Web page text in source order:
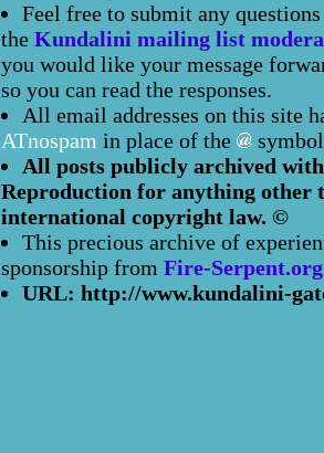
Feel free to submit any
the Kundalini mailing list
you would like your message
so you can read the responses.
All email addresses on this site
ATnospam in place of the
All posts publicly archived
Reproduction for anything other
international copyright law. ©
This precious archive of
sponsorship from Fire-Serpent.org
URL: http://www.kundalini-